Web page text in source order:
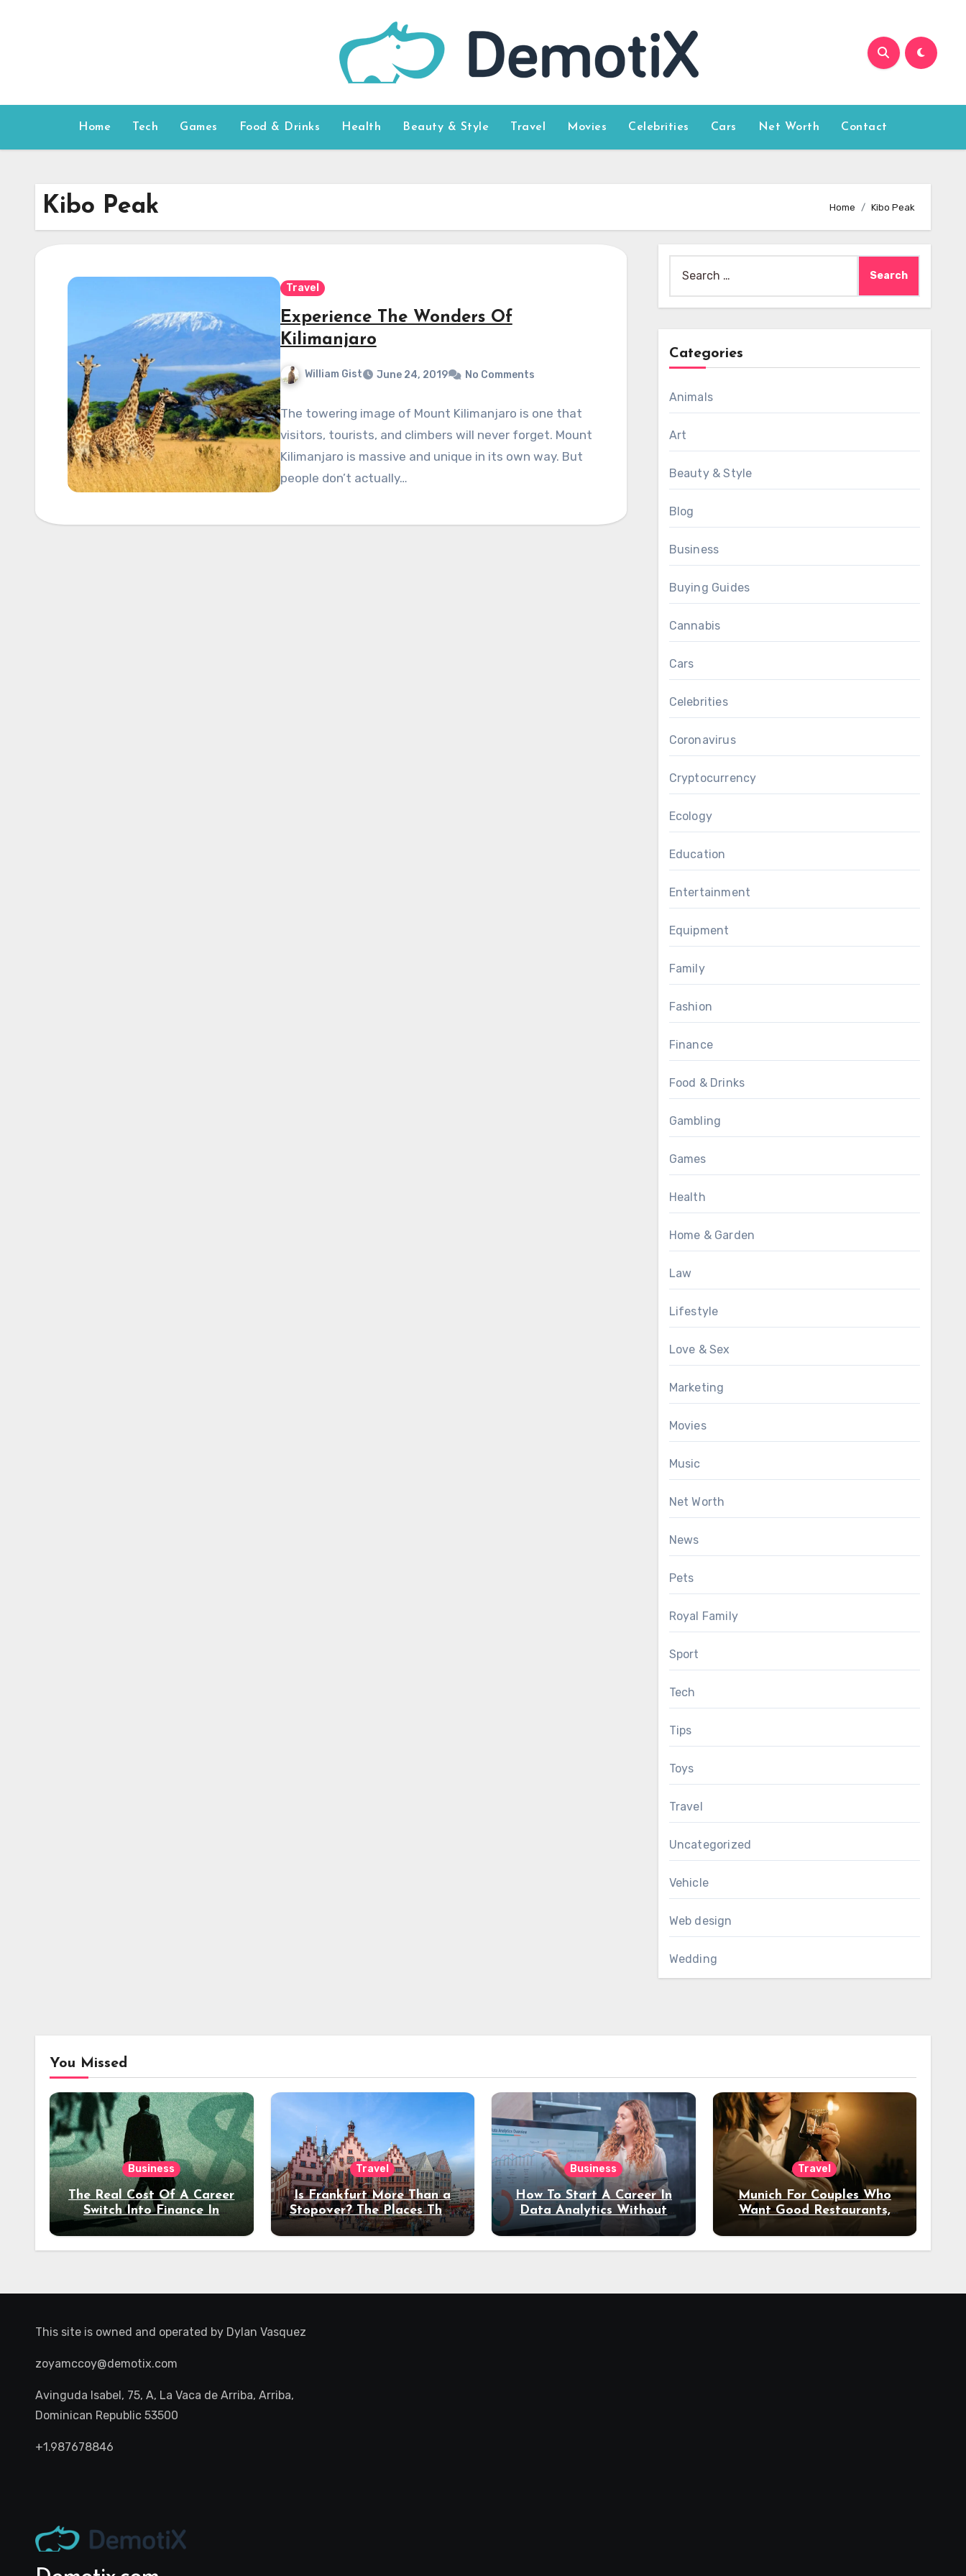
Home Tech Games Food & Drinks Health Beauty & Style Travel Movies Celebrities Cars Net Worth Contact
Kibo Peak Home Kibo Peak
Travel
Experience The Wonders Of
Kilimanjaro
William Gist June 24, 2019 No Comments
The towering image of Mount Kilimanjaro is one that
visitors, tourists, and climbers will never forget. Mount
Kilimanjaro is massive and unique in its own way. But
people don’t actually…
for:
Categories
Animals
Art
Beauty & Style
Blog
Business
Buying Guides
Cannabis
Cars
Celebrities
Coronavirus
Cryptocurrency
Ecology
Education
Entertainment
Equipment
Family
Fashion
Finance
Food & Drinks
Gambling
Games
Health
Home & Garden
Law
Lifestyle
Love & Sex
Marketing
Movies
Music
Net Worth
News
Pets
Royal Family
Sport
Tech
Tips
Toys
Travel
Uncategorized
Vehicle
Web design
Wedding
You Missed
Business
The Real Cost Of A Career
Switch Into Finance In
Your 30s
Travel
Is Frankfurt More Than a
Stopover? The Places That
Deserve a Longer Stay
Business
How To Start A Career In
Data Analytics Without
Coding Experience?
Travel
Munich For Couples Who
Want Good Restaurants,
Night Out
This site is owned and operated by Dylan Vasquez
zoyamccoy@demotix.com
Avinguda Isabel, 75, A, La Vaca de Arriba, Arriba,
Dominican Republic 53500
+1.987678846